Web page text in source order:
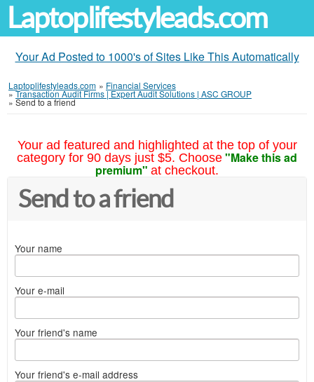
Laptoplifestyleads.com
Your Ad Posted to 1000's of Sites Like This Automatically
Laptoplifestyleads.com » Financial Services
»Transaction Audit Firms | Expert Audit Solutions | ASC GROUP
» Send to a friend
Your ad featured and highlighted at the top of your
category for 90 days just $5. Choose "Make this ad
premium" at checkout.
Send to a friend
Your name
Your e-mail
Your friend's name
Your friend's e-mail address